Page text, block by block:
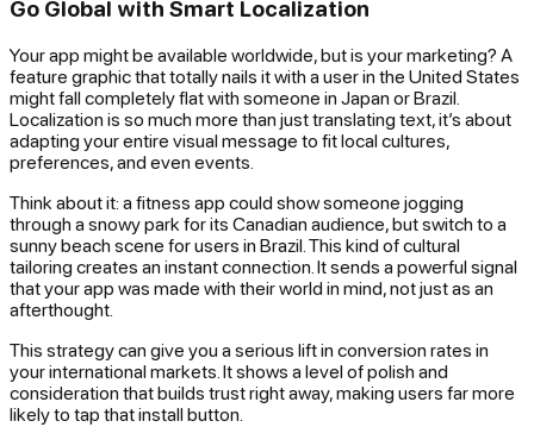
Go Global with Smart Localization
Your app might be available worldwide, but is your marketing? A
feature graphic that totally nails it with a user in the United States
might fall completely flat with someone in Japan or Brazil.
Localization is so much more than just translating text, it’s about
adapting your entire visual message to fit local cultures,
preferences, and even events.
Think about it: a fitness app could show someone jogging
through a snowy park for its Canadian audience, but switch to a
sunny beach scene for users in Brazil. This kind of cultural
tailoring creates an instant connection. It sends a powerful signal
that your app was made with their world in mind, not just as an
afterthought.
This strategy can give you a serious lift in conversion rates in
your international markets. It shows a level of polish and
consideration that builds trust right away, making users far more
likely to tap that install button.